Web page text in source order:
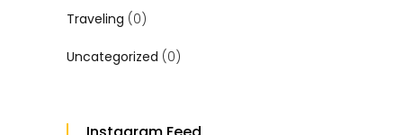
Traveling (0)
Uncategorized (0)